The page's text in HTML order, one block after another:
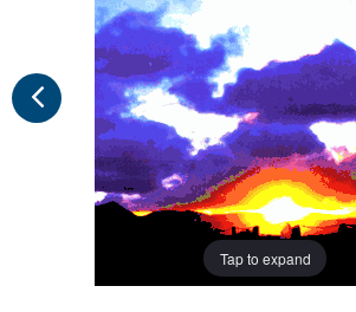
Tap to expand